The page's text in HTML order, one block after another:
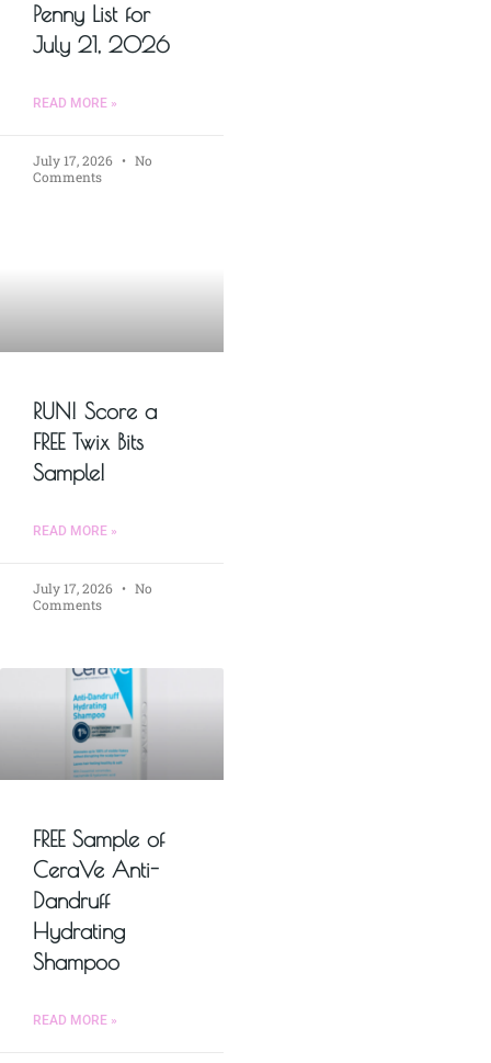
Penny List for
July 21, 2026
READ MORE »
July 17, 2026
No
Comments
RUN! Score a
FREE Twix Bits
Sample!
READ MORE »
July 17, 2026
No
Comments
FREE Sample of
CeraVe Anti-
Dandruff
Hydrating
Shampoo
READ MORE »